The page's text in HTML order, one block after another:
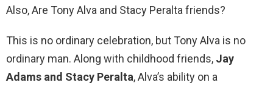
Also, Are Tony Alva and Stacy Peralta friends?
This is no ordinary celebration, but Tony Alva is no
ordinary man. Along with childhood friends, Jay
Adams and Stacy Peralta, Alva’s ability on a